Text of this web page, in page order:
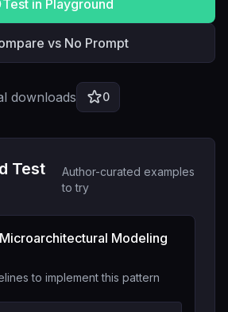
Test in Playground
vs No Prompt
downloads 0
Test
Author-curated examples
to try
Modeling
to implement this pattern